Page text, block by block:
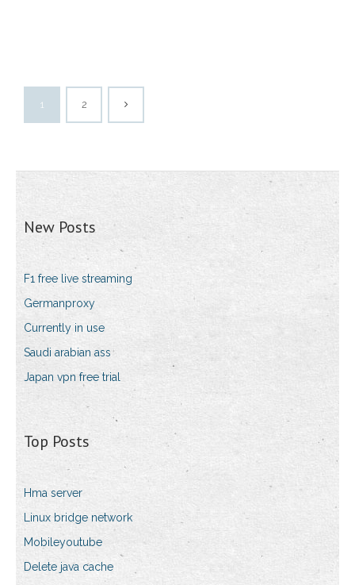
1 2
New Posts
F1 free live streaming
Germanproxy
Currently in use
Saudi arabian ass
Japan vpn free trial
Top Posts
Hma server
Linux bridge network
Mobileyoutube
Delete java cache